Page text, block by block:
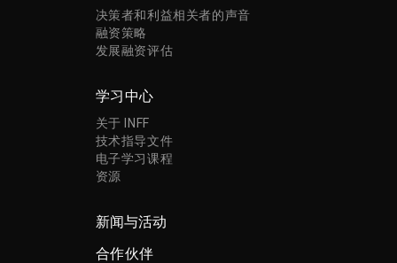
决策者和利益相关者的声音
融资策略
发展融资评估
学习中心
关于 INFF
技术指导文件
电子学习课程
资源
新闻与活动
合作伙伴